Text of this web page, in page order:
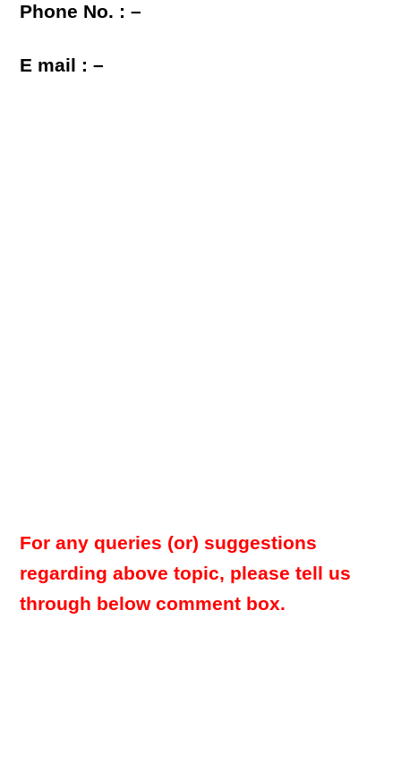
Phone No. : –
E mail : –
For any queries (or) suggestions
regarding above topic, please tell us
through below comment box.